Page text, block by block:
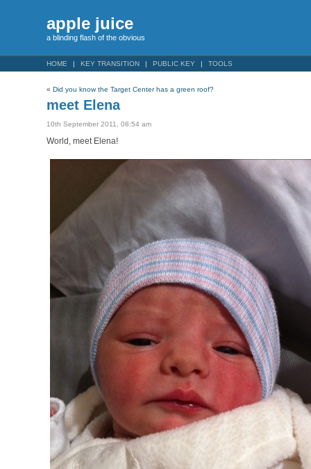
apple juice
a blinding flash of the obvious
HOME KEY TRANSITION PUBLIC KEY TOOLS
«Did you know the Target Center has a green roof?
meet Elena
10th September 2011, 08:54 am
World, meet Elena!